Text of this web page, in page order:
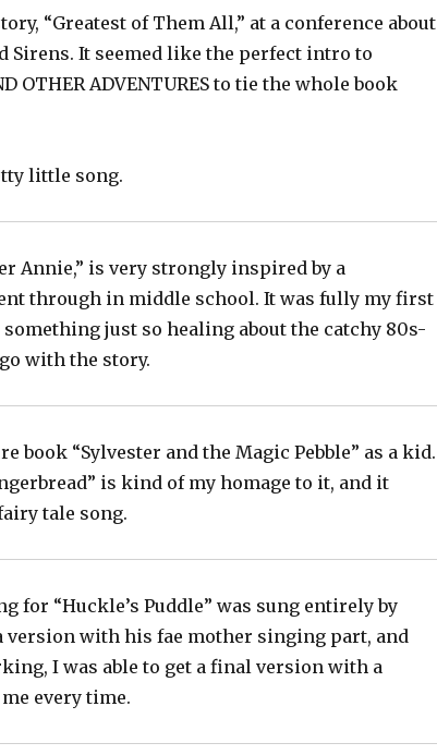
“Greatest of Them All,” at a conference about
Sirens. It seemed like the perfect intro to
OTHER ADVENTURES to tie the whole book
little song.
Annie,” is very strongly inspired by a
through in middle school. It was fully my first
something just so healing about the catchy 80s-
with the story.
book “Sylvester and the Magic Pebble” as a kid.
is kind of my homage to it, and it
tale song.
for “Huckle’s Puddle” was sung entirely by
version with his fae mother singing part, and
I was able to get a final version with a
every time.